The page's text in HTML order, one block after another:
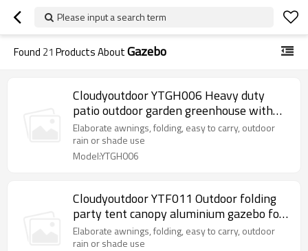
Please input a search term
Found 21 Products AboutGazebo
Cloudyoutdoor YTGH006 Heavy duty
patio outdoor garden greenhouse with
shelves outdoor supplies
Elaborate awnings, folding, easy to carry, outdoor
rain or shade use
Model:YTGH006
Cloudyoutdoor YTF011 Outdoor folding
party tent canopy aluminium gazebo for
outdoor
Elaborate awnings, folding, easy to carry, outdoor
rain or shade use